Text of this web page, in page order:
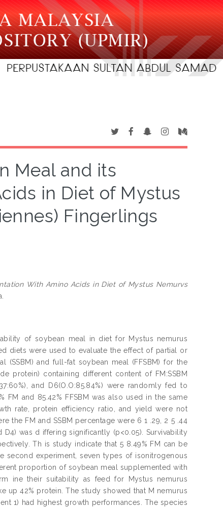
Meal and its
in Diet of Mystus
Fingerlings
With Amino Acids in Diet of Mystus Nemurvs
of soybean meal in diet for Mystus nemurus
diets were used to evaluate the effect of partial or
(SSBM) and full-fat soybean meal (FFSBM) for the
protein) containing different content of FM:SSBM
and D6(O.O:85.84%) were randomly fed to
and 85.42% FFSBM was also used in the same
rate, protein efficiency ratio, and yield were not
the FM and SSBM percentage were 6 1 .29, 2 5 .44
was d iffering significantly (p<0.05). Survivability
Th is study indicate that 5 8.49% FM can be
experiment, seven types of isonitrogenous
proportion of soybean meal supplemented with
ine their suitability as feed for Mystus nemurus
up 42% protein. The study showed that M nemurus
1) had highest growth performances. The species